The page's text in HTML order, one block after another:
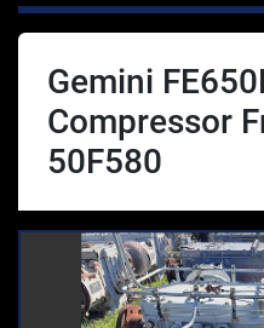
Gemini
Compressor
50F580